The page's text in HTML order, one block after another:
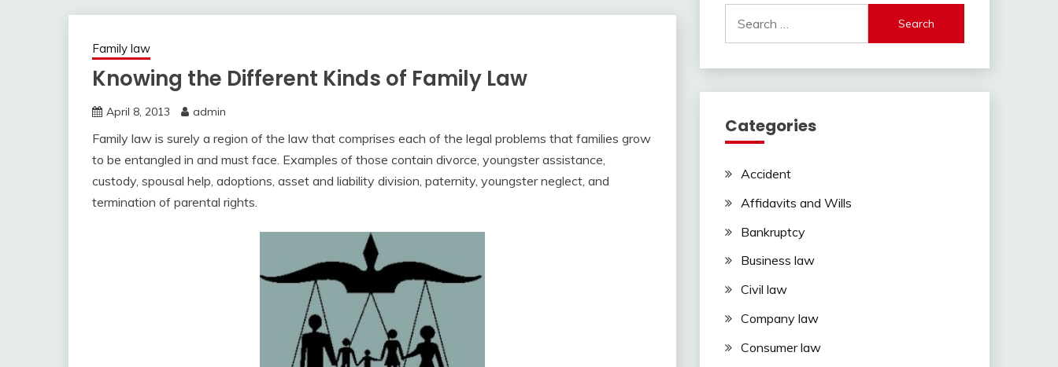
Family law
Knowing the Different Kinds of Family Law
April 8, 2013 admin
Family law is surely a region of the law that comprises each of the legal problems that families grow
to be entangled in and must face. Examples of those contain divorce, youngster assistance,
custody, spousal help, adoptions, asset and liability division, paternity, youngster neglect, and
termination of parental rights.
for:
Categories
Accident
Affidavits and Wills
Bankruptcy
Business law
Civil law
Company law
Consumer law